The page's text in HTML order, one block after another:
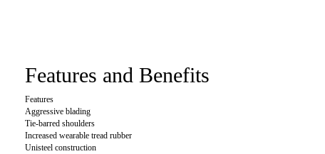
Features and Benefits
Features
Aggressive blading
Tie-barred shoulders
Increased wearable tread rubber
Unisteel construction